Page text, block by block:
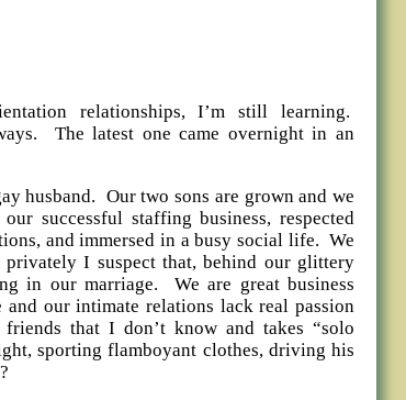
relationships, I’m still learning.
The latest one came overnight in an
husband. Our two sons are grown and we
successful staffing business, respected
and immersed in a busy social life. We
privately I suspect that, behind our glittery
in our marriage. We are great business
and our intimate relations lack real passion
that I don’t know and takes “solo
sporting flamboyant clothes, driving his